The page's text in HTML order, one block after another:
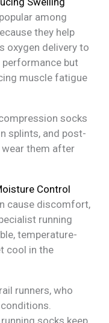
among
they help
oxygen delivery to
performance but
muscle fatigue
socks
splints, and post-
wear them after
Control
cause discomfort,
running
temperature-
cool in the
runners, who